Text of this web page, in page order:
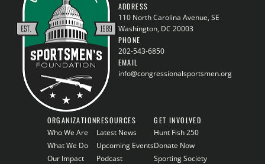
ADDRESS
110 North Carolina Avenue, SE
Washington, DC 20003
PHONE
202-543-6850
EMAIL
info@congressionalsportsmen.org
ORGANIZATION
Who We Are
What We Do
Our Impact
RESOURCES
Latest News
Upcoming Events
Podcast
GET INVOLVED
Hunt Fish 250
Donate Now
Sporting Society